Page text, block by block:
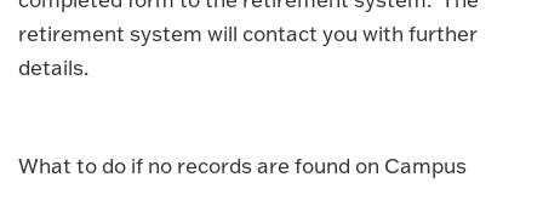
retirement system will contact you with further
details.
What to do if no records are found on Campus